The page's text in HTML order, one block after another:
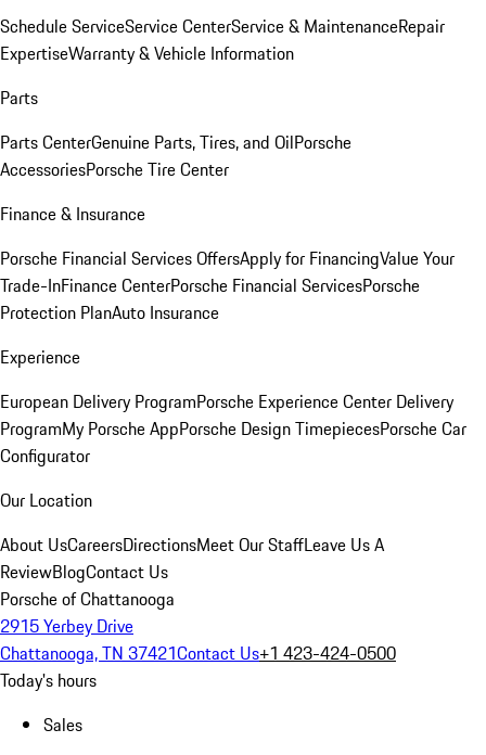
Schedule ServiceService CenterService & MaintenanceRepair
ExpertiseWarranty & Vehicle Information
Parts
Parts CenterGenuine Parts, Tires, and OilPorsche
AccessoriesPorsche Tire Center
Finance & Insurance
Porsche Financial Services OffersApply for FinancingValue Your
Trade-InFinance CenterPorsche Financial ServicesPorsche
Protection PlanAuto Insurance
Experience
European Delivery ProgramPorsche Experience Center Delivery
ProgramMy Porsche AppPorsche Design TimepiecesPorsche Car
Configurator
Our Location
About UsCareersDirectionsMeet Our StaffLeave Us A
ReviewBlogContact Us
Porsche of Chattanooga
2915 Yerbey Drive
Chattanooga, TN 37421Contact Us+1 423-424-0500
Today's hours
Sales